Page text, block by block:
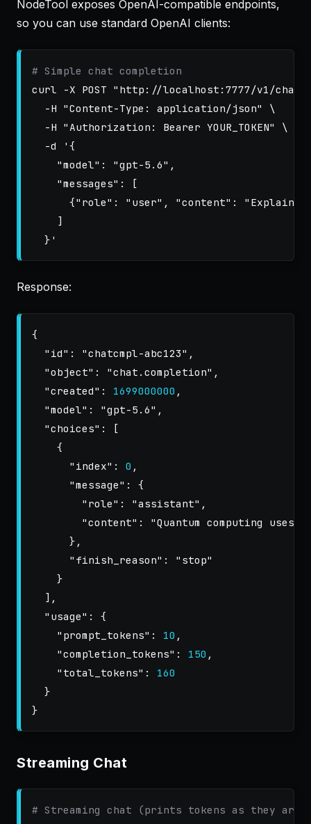
NodeTool exposes OpenAI-compatible endpoints,
so you can use standard OpenAI clients:
# Simple chat completion
curl
-X POST "http://localhost:7777/v1/chat/
-H "Content-Type: application/json"
\
-H "Authorization: Bearer YOUR_TOKEN"
\
-d
'{
    "model": "gpt-5.6",
    "messages": [
{"role": "user", "content": "Explain
    ]
  }'
Response:
{
"id" : "chatcmpl-abc123" ,
"object" : "chat.completion" ,
"created" : 1699000000 ,
"model" : "gpt-5.6" ,
"choices" :
[
{
"index" : 0 ,
"message" :
{
"role" : "assistant" ,
"content" :
"Quantum computing uses
},
"finish_reason" :
"stop"
}
],
"usage" :
{
"prompt_tokens" : 10 ,
"completion_tokens" : 150 ,
"total_tokens" :
160
}
}
Streaming Chat
# Streaming chat (prints tokens as they